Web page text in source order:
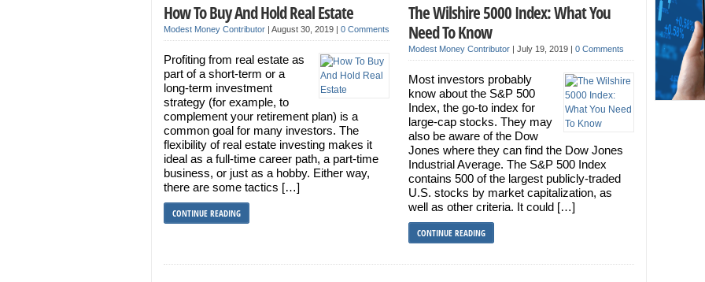
How To Buy And Hold Real Estate
Modest Money Contributor | August 30, 2019 | 0 Comments
Profiting from real estate as
part of a short-term or a
long-term investment
strategy (for example, to
complement your retirement plan) is a
common goal for many investors. The
flexibility of real estate investing makes it
ideal as a full-time career path, a part-time
business, or just as a hobby. Either way,
there are some tactics […]
CONTINUE READING
The Wilshire 5000 Index: What You
Need To Know
Modest Money Contributor| July 19, 2019 | 0 Comments
Most investors probably
know about the S&P 500
Index, the go-to index for
large-cap stocks. They may
also be aware of the Dow
Jones where they can find the Dow Jones
Industrial Average. The S&P 500 Index
contains 500 of the largest publicly-traded
U.S. stocks by market capitalization, as
well as other criteria. It could […]
CONTINUE READING